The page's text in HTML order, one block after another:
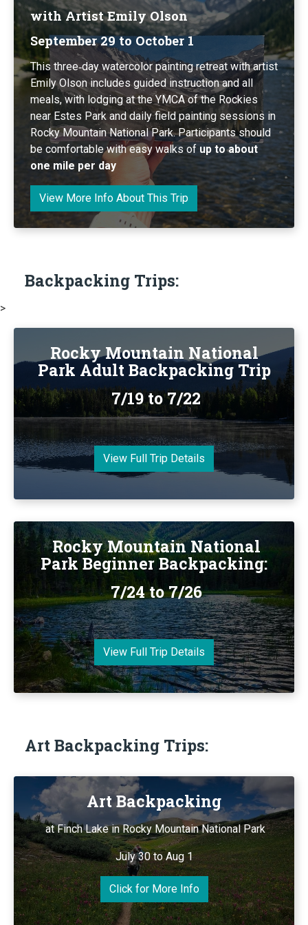
with Artist Emily Olson
September 29 to October 1
This three‑day watercolor painting retreat with artist
Emily Olson includes guided instruction and all
meals, with lodging at the YMCA of the Rockies
near Estes Park and daily field painting sessions in
Rocky Mountain National Park. Participants should
be comfortable with easy walks of up to about
one mile per day
View More Info About This Trip
Backpacking Trips:
>
Rocky Mountain National
Park Adult Backpacking Trip
7/19 to 7/22
View Full Trip Details
Rocky Mountain National
Park Beginner Backpacking:
7/24 to 7/26
View Full Trip Details
Art Backpacking Trips:
Art Backpacking
at Finch Lake in Rocky Mountain National Park
July 30 to Aug 1
Click for More Info